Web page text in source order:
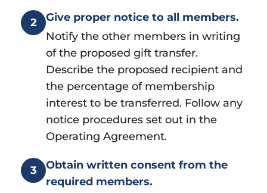
2
Give proper notice to all members.
Notify the other members in writing
of the proposed gift transfer.
Describe the proposed recipient and
the percentage of membership
interest to be transferred. Follow any
notice procedures set out in the
Operating Agreement.
3
Obtain written consent from the
required members.